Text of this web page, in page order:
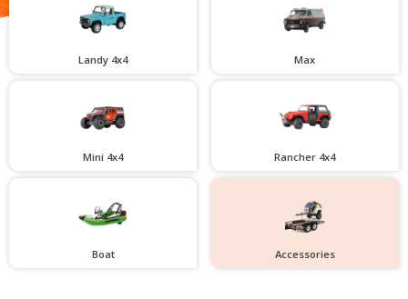
Landy 4x4 Max
Mini 4x4 Rancher 4x4
Boat Accessories